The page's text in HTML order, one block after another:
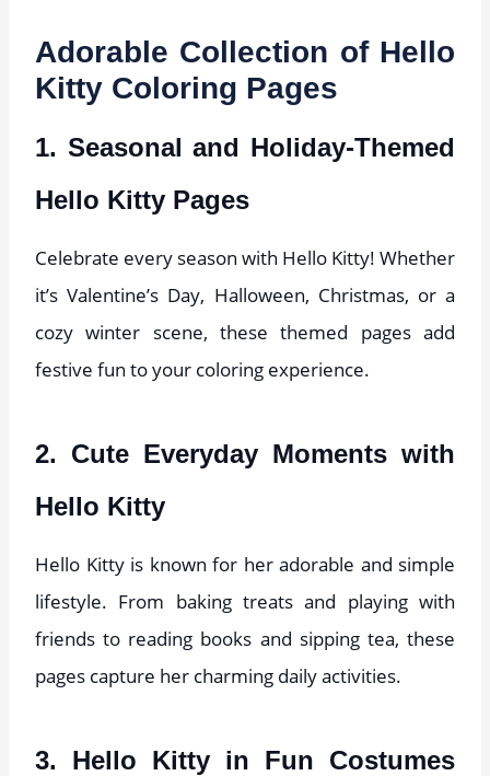
Adorable Collection of Hello
Kitty Coloring Pages
1. Seasonal and Holiday-Themed
Hello Kitty Pages
Celebrate every season with Hello Kitty! Whether
it’s Valentine’s Day, Halloween, Christmas, or a
cozy winter scene, these themed pages add
festive fun to your coloring experience.
2. Cute Everyday Moments with
Hello Kitty
Hello Kitty is known for her adorable and simple
lifestyle. From baking treats and playing with
friends to reading books and sipping tea, these
pages capture her charming daily activities.
3. Hello Kitty in Fun Costumes